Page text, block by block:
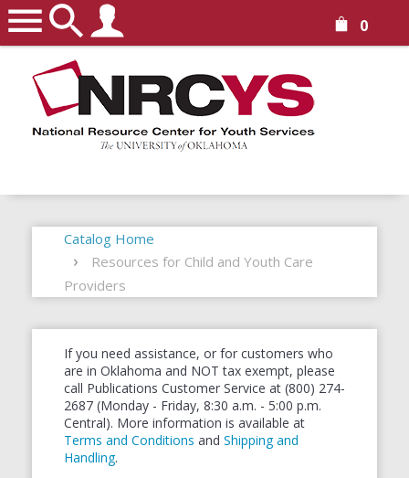
0
Catalog Home
Resources for Child and Youth Care
Providers
If you need assistance, or for customers who
are in Oklahoma and NOT tax exempt, please
call Publications Customer Service at (800) 274-
2687 (Monday - Friday, 8:30 a.m. - 5:00 p.m.
Central). More information is available at
Terms and Conditions and Shipping and
Handling.